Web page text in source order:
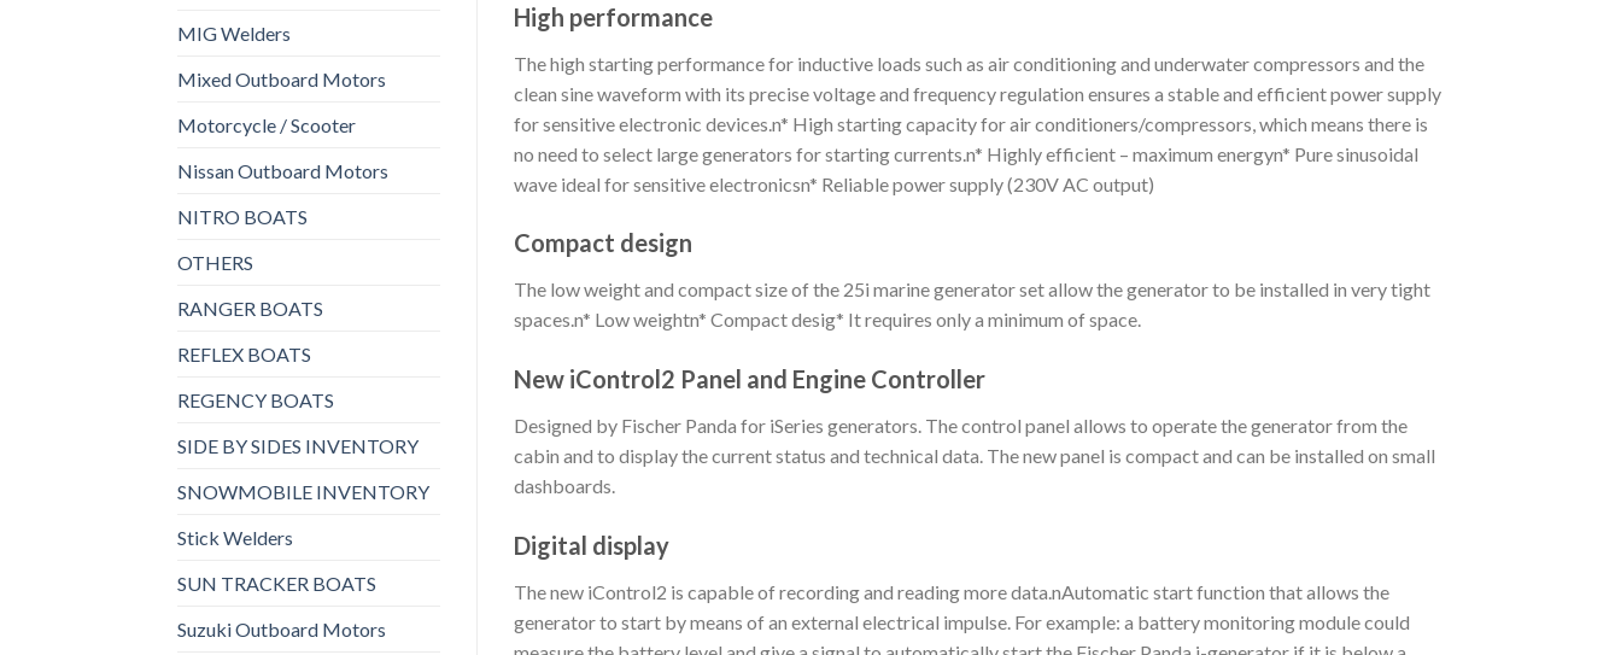
MIG Welders
Mixed Outboard Motors
Motorcycle / Scooter
Nissan Outboard Motors
NITRO BOATS
OTHERS
RANGER BOATS
REFLEX BOATS
REGENCY BOATS
SIDE BY SIDES INVENTORY
SNOWMOBILE INVENTORY
Stick Welders
SUN TRACKER BOATS
Suzuki Outboard Motors
High performance
The high starting performance for inductive loads such as air conditioning and underwater compressors and the
clean sine waveform with its precise voltage and frequency regulation ensures a stable and efficient power supply
for sensitive electronic devices.n* High starting capacity for air conditioners/compressors, which means there is
no need to select large generators for starting currents.n* Highly efficient – maximum energyn* Pure sinusoidal
wave ideal for sensitive electronicsn* Reliable power supply (230V AC output)
Compact design
The low weight and compact size of the 25i marine generator set allow the generator to be installed in very tight
spaces.n* Low weightn* Compact desig* It requires only a minimum of space.
New iControl2 Panel and Engine Controller
Designed by Fischer Panda for iSeries generators. The control panel allows to operate the generator from the
cabin and to display the current status and technical data. The new panel is compact and can be installed on small
dashboards.
Digital display
The new iControl2 is capable of recording and reading more data.nAutomatic start function that allows the
generator to start by means of an external electrical impulse. For example: a battery monitoring module could